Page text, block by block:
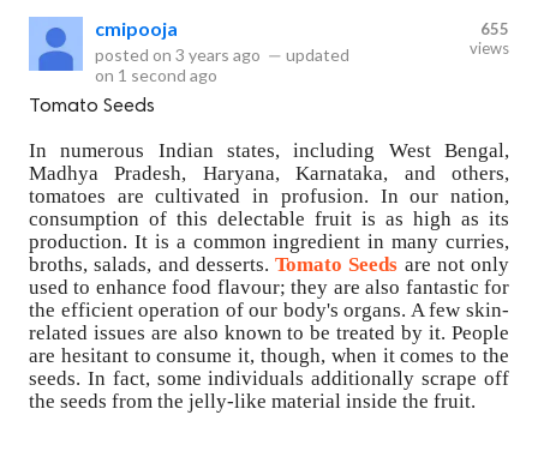
cmipooja
posted on 3 years ago — updated
on 1 second ago
655
views
Tomato Seeds
In numerous Indian states, including West Bengal,
Madhya Pradesh, Haryana, Karnataka, and others,
tomatoes are cultivated in profusion. In our nation,
consumption of this delectable fruit is as high as its
production. It is a common ingredient in many curries,
broths, salads, and desserts. Tomato Seeds are not only
used to enhance food flavour; they are also fantastic for
the efficient operation of our body's organs. A few skin-
related issues are also known to be treated by it. People
are hesitant to consume it, though, when it comes to the
seeds. In fact, some individuals additionally scrape off
the seeds from the jelly-like material inside the fruit.